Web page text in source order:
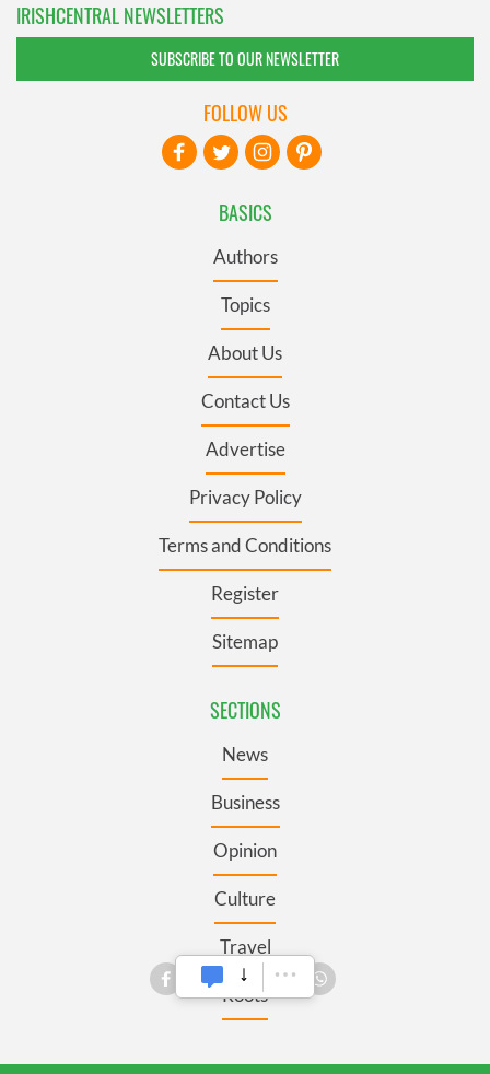
IRISHCENTRAL NEWSLETTERS
SUBSCRIBE TO OUR NEWSLETTER
BASICS
Authors
Topics
About Us
Contact Us
Advertise
Privacy Policy
Terms and Conditions
Register
Sitemap
SECTIONS
News
Business
Opinion
Culture
Travel
Roots
FOLLOW US